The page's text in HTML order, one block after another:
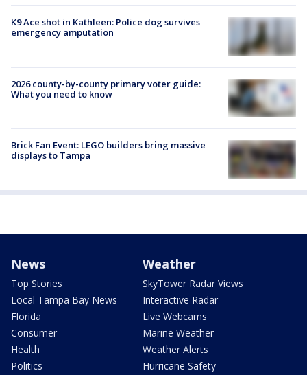
K9 Ace shot in Kathleen: Police dog survives
emergency amputation
2026 county-by-county primary voter guide:
What you need to know
Brick Fan Event: LEGO builders bring massive
displays to Tampa
News
Top Stories
Local Tampa Bay News
Florida
Consumer
Health
Politics
Weather
SkyTower Radar Views
Interactive Radar
Live Webcams
Marine Weather
Weather Alerts
Hurricane Safety